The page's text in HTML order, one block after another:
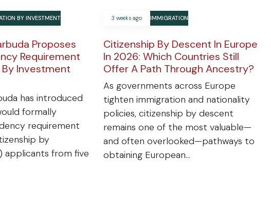
BY INVESTMENT
Proposes
Requirement
Investment
has introduced
formally
requirement
by
applicants from five
3 weeks ago IMMIGRATION
Citizenship By Descent In Europe
In 2026: Which Countries Still
Offer A Path Through Ancestry?
As governments across Europe
tighten immigration and nationality
policies, citizenship by descent
remains one of the most valuable—
and often overlooked—pathways to
obtaining European…